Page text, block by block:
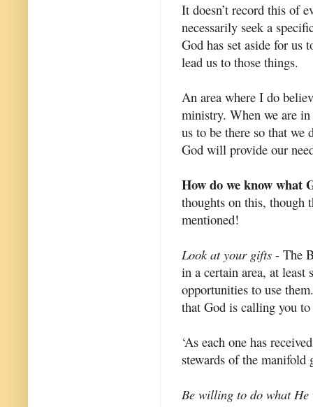
It doesn’t record this of
necessarily seek a
God has set aside for us
lead us to those things.
An area where I do
ministry. When we are
us to be there so that we
God will provide our
How do we know what
thoughts on this, though
mentioned!
Look at your gifts - The
in a certain area, at
opportunities to use
that God is calling you
‘As each one has
stewards of the manifold
Be willing to do what He